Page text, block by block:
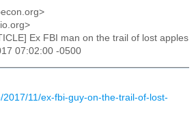
Ex FBI man on the trail of lost apples
07:02:00 -0500
2017/11/ex-fbi-guy-on-the-trail-of-lost-